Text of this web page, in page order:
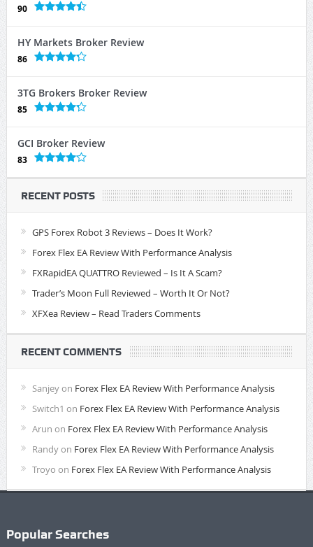
90
HY Markets Broker Review
86
3TG Brokers Broker Review
85
GCI Broker Review
83
RECENT POSTS
GPS Forex Robot 3 Reviews – Does It Work?
Forex Flex EA Review With Performance Analysis
FXRapidEA QUATTRO Reviewed – Is It A Scam?
Trader’s Moon Full Reviewed – Worth It Or Not?
XFXea Review – Read Traders Comments
RECENT COMMENTS
Sanjeyon Forex Flex EA Review With Performance Analysis
Switch1 on Forex Flex EA Review With Performance Analysis
Arun on Forex Flex EA Review With Performance Analysis
Randyon Forex Flex EA Review With Performance Analysis
Troyo on Forex Flex EA Review With Performance Analysis
Popular Searches